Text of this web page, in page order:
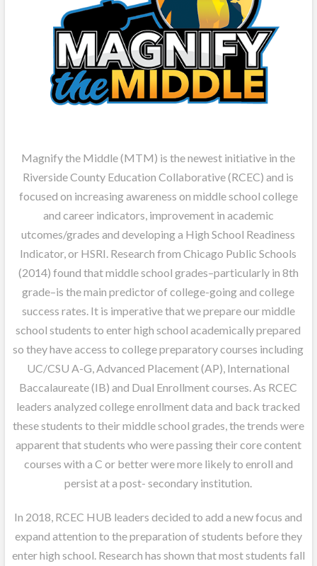
Magnify the Middle (MTM) is the newest initiative in the
Riverside County Education Collaborative (RCEC) and is
focused on increasing awareness on middle school college
and career indicators, improvement in academic
utcomes/grades and developing a High School Readiness
Indicator, or HSRI. Research from Chicago Public Schools
(2014) found that middle school grades–particularly in 8th
grade–is the main predictor of college-going and college
success rates. It is imperative that we prepare our middle
school students to enter high school academically prepared
so they have access to college preparatory courses including
UC/CSU A-G, Advanced Placement (AP), International
Baccalaureate (IB) and Dual Enrollment courses. As RCEC
leaders analyzed college enrollment data and back tracked
these students to their middle school grades, the trends were
apparent that students who were passing their core content
courses with a C or better were more likely to enroll and
persist at a post- secondary institution.
In 2018, RCEC HUB leaders decided to add a new focus and
expand attention to the preparation of students before they
enter high school. Research has shown that most students fall